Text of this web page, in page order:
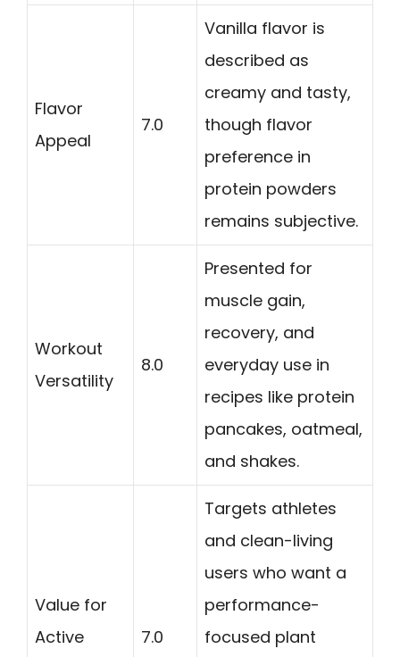
Flavor
Appeal
7.0
Vanilla flavor is
described as
creamy and tasty,
though flavor
preference in
protein powders
remains subjective.
Workout
Versatility
8.0
Presented for
muscle gain,
recovery, and
everyday use in
recipes like protein
pancakes, oatmeal,
and shakes.
Value for
Active
7.0
Targets athletes
and clean-living
users who want a
performance-
focused plant